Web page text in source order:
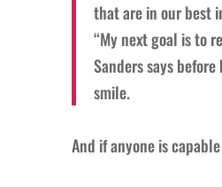
that are in our best
“My next goal is to
Sanders says
smile.
And if anyone is